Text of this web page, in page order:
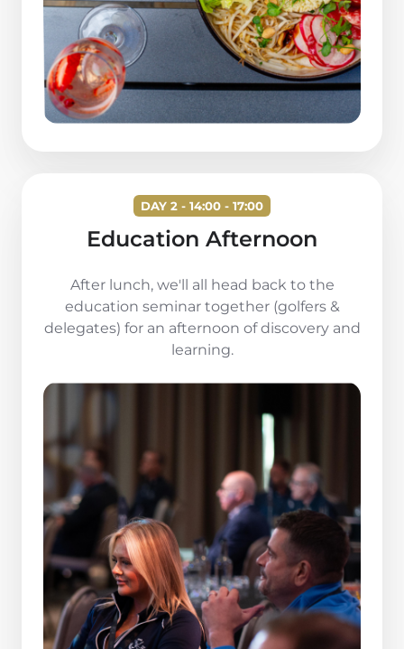
DAY 2 - 14:00 - 17:00
Education Afternoon
After lunch, we'll all head back to the
education seminar together (golfers &
delegates) for an afternoon of discovery and
learning.